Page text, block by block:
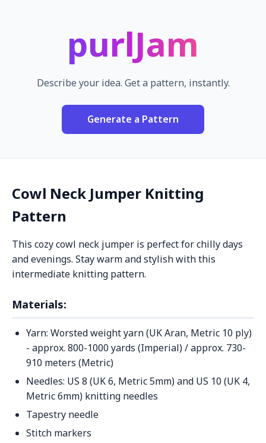
purlJam
Describe your idea. Get a pattern, instantly.
Generate a Pattern
Cowl Neck Jumper Knitting
Pattern
This cozy cowl neck jumper is perfect for chilly days
and evenings. Stay warm and stylish with this
intermediate knitting pattern.
Materials:
Yarn: Worsted weight yarn (UK Aran, Metric 10 ply)
- approx. 800-1000 yards (Imperial) / approx. 730-
910 meters (Metric)
Needles: US 8 (UK 6, Metric 5mm) and US 10 (UK 4,
Metric 6mm) knitting needles
Tapestry needle
Stitch markers